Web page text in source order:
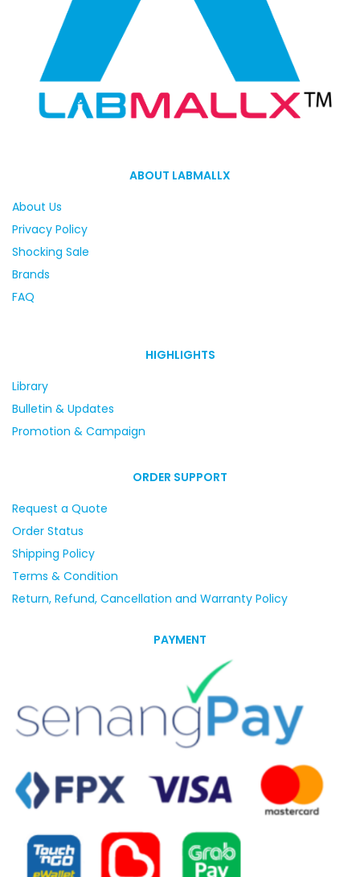
ABOUT LABMALLX
About Us
Privacy Policy
Shocking Sale
Brands
FAQ
HIGHLIGHTS
Library
Bulletin & Updates
Promotion & Campaign
ORDER SUPPORT
Request a Quote
Order Status
Shipping Policy
Terms & Condition
Return, Refund, Cancellation and Warranty Policy
PAYMENT